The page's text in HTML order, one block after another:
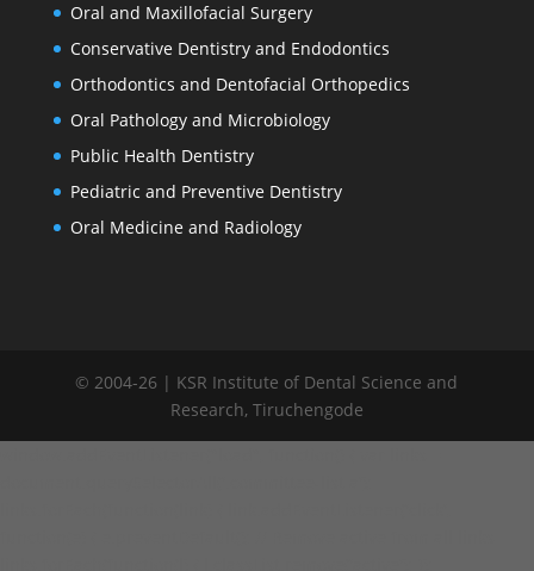
Oral and Maxillofacial Surgery
Conservative Dentistry and Endodontics
Orthodontics and Dentofacial Orthopedics
Oral Pathology and Microbiology
Public Health Dentistry
Pediatric and Preventive Dentistry
Oral Medicine and Radiology
© 2004-26 | KSR Institute of Dental Science and
Research, Tiruchengode